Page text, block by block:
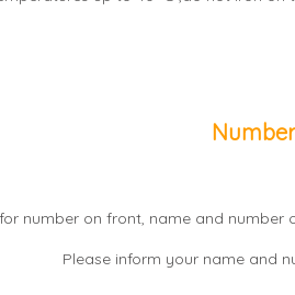
number on front, name and number
Please inform your name and